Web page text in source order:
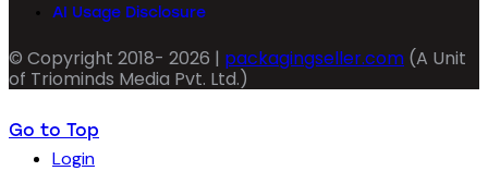
AI Usage Disclosure
© Copyright 2018- 2026 | packagingseller.com (A Unit
of Triominds Media Pvt. Ltd.)
Go to Top
Login